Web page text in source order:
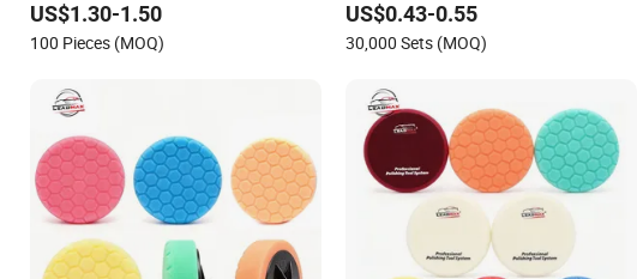
Pad for Car Detailing
US$1.30-1.50
100 Pieces (MOQ)
US$0.43-0.55
30,000 Sets (MOQ)